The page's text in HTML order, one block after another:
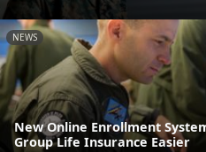
NEWS
New Online Enrollment
Group Life Insurance Easier